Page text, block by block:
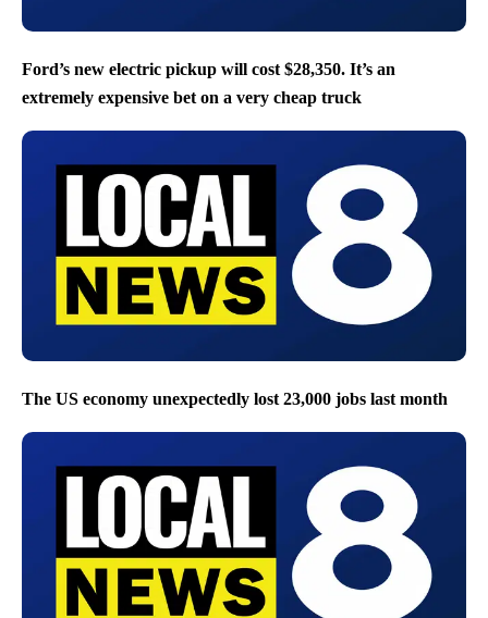
Ford’s new electric pickup will cost $28,350. It’s an
extremely expensive bet on a very cheap truck
The US economy unexpectedly lost 23,000 jobs last month